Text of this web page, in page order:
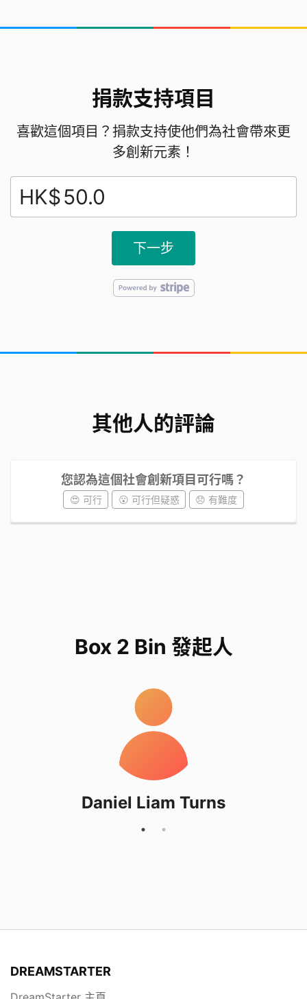
捐款支持項目
喜歡這個項目？捐款支持使他們為社會帶來更
多創新元素！
HK$
下一步
其他人的評論
您認為這個社會創新項目可行嗎？
😍 可行 😮 可行但疑惑 😞 有難度
Box 2 Bin 發起人
Daniel Liam Turns
DREAMSTARTER